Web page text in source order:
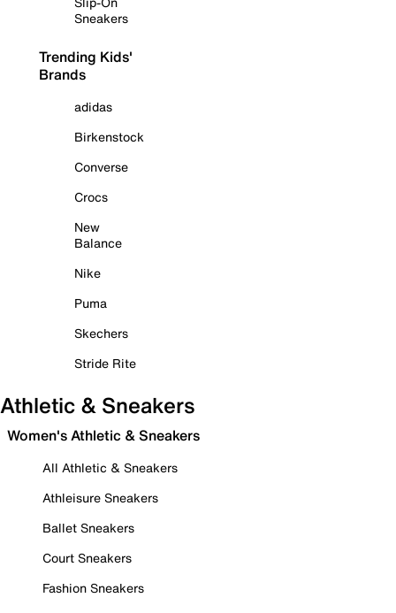
Sneakers
Trending Kids'
Brands
adidas
Birkenstock
Converse
Crocs
New
Balance
Nike
Puma
Skechers
Stride Rite
Athletic & Sneakers
Women's Athletic & Sneakers
All Athletic & Sneakers
Athleisure Sneakers
Ballet Sneakers
Court Sneakers
Fashion Sneakers